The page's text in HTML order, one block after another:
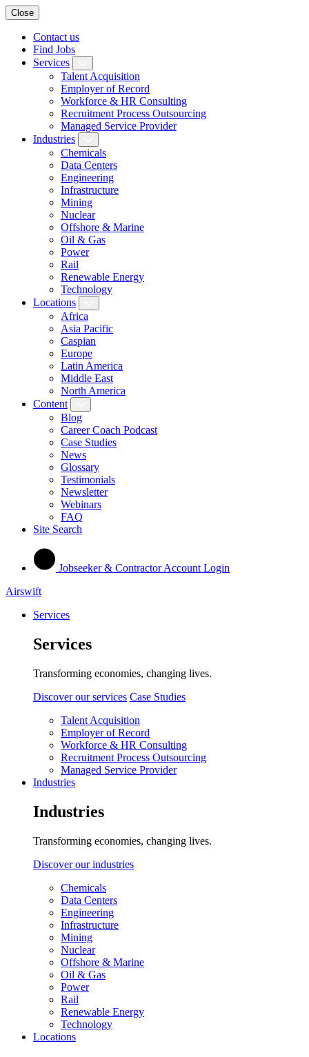
Close
Contact us
Find Jobs
Services
Talent Acquisition
Employer of Record
Workforce & HR Consulting
Recruitment Process Outsourcing
Managed Service Provider
Industries
Chemicals
Data Centers
Engineering
Infrastructure
Mining
Nuclear
Offshore & Marine
Oil & Gas
Power
Rail
Renewable Energy
Technology
Locations
Africa
Asia Pacific
Caspian
Europe
Latin America
Middle East
North America
Content
Blog
Career Coach Podcast
Case Studies
News
Glossary
Testimonials
Newsletter
Webinars
FAQ
Site Search
Jobseeker & Contractor Account Login
Airswift
Services
Services
Transforming economies, changing lives.
Discover our services Case Studies
Talent Acquisition
Employer of Record
Workforce & HR Consulting
Recruitment Process Outsourcing
Managed Service Provider
Industries
Industries
Transforming economies, changing lives.
Discover our industries
Chemicals
Data Centers
Engineering
Infrastructure
Mining
Nuclear
Offshore & Marine
Oil & Gas
Power
Rail
Renewable Energy
Technology
Locations